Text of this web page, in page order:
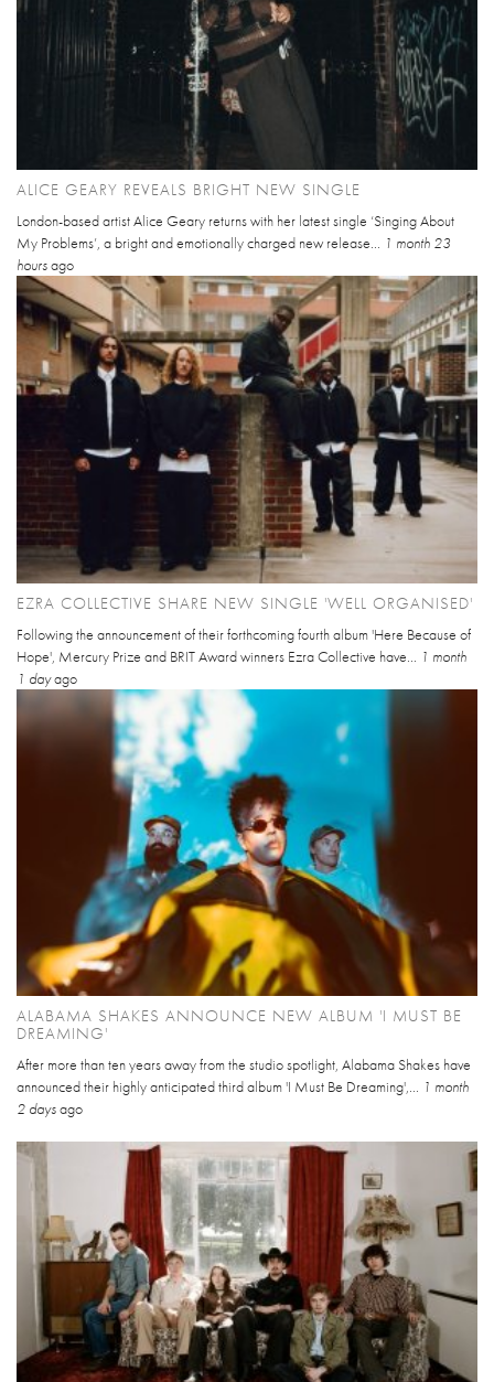
ALICE GEARY REVEALS BRIGHT NEW SINGLE
London-based artist Alice Geary returns with her latest single ‘Singing About
My Problems’, a bright and emotionally charged new release... 1 month 23
hoursago
EZRA COLLECTIVE SHARE NEW SINGLE 'WELL ORGANISED'
Following the announcement of their forthcoming fourth album 'Here Because of
Hope', Mercury Prize and BRIT Award winners Ezra Collective have... 1 month
1 dayago
ALABAMA SHAKES ANNOUNCE NEW ALBUM 'I MUST BE
DREAMING'
After more than ten years away from the studio spotlight, Alabama Shakes have
announced their highly anticipated third album 'I Must Be Dreaming',... 1 month
2 daysago